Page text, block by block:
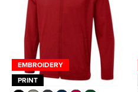
EMBROIDERY
PRINT